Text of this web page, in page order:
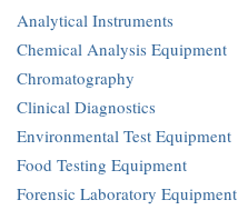
Analytical Instruments
Chemical Analysis Equipment
Chromatography
Clinical Diagnostics
Environmental Test Equipment
Food Testing Equipment
Forensic Laboratory Equipment